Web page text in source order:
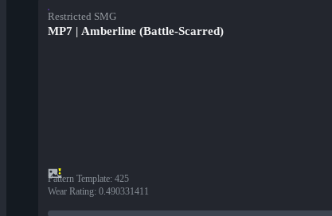
Restricted SMG
MP7 | Amberline (Battle-Scarred)
Pattern Template: 425
Wear Rating: 0.490331411